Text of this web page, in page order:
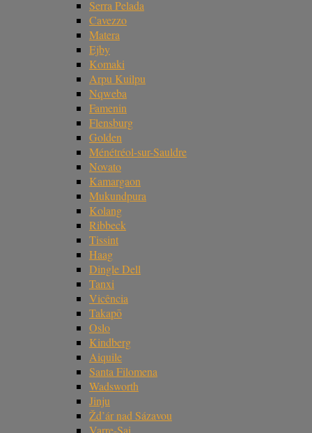
Serra Pelada
Cavezzo
Matera
Ejby
Komaki
Arpu Kuilpu
Nqweba
Famenin
Flensburg
Golden
Ménétréol-sur-Sauldre
Novato
Kamargaon
Mukundpura
Kolang
Ribbeck
Tissint
Haag
Dingle Dell
Tanxi
Vicência
Takapō
Oslo
Kindberg
Aiquile
Santa Filomena
Wadsworth
Jinju
Žd’ár nad Sázavou